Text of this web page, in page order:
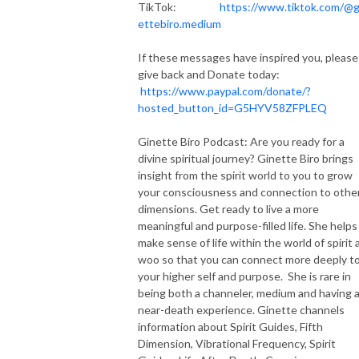
TikTok: https://www.tiktok.com/
ettebiro.medium
If these messages have inspired you, please
give back and Donate today:
https://www.paypal.com/donate/?
hosted_button_id=G5HYV58ZFPLEQ
Ginette Biro Podcast: Are you ready for a
divine spiritual journey? Ginette Biro brings
insight from the spirit world to you to grow
your consciousness and connection to
dimensions. Get ready to live a more
meaningful and purpose-filled life. She helps
make sense of life within the world of spirit
woo so that you can connect more deeply
your higher self and purpose. She is rare in
being both a channeler, medium and having a
near-death experience. Ginette channels
information about Spirit Guides, Fifth
Dimension, Vibrational Frequency, Spirit